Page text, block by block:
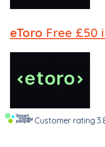
eToro Free £50
Customer rating